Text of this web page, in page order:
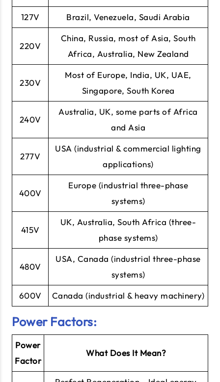
127V Brazil, Venezuela, Saudi Arabia
220V
China, Russia, most of Asia, South
Africa, Australia, New Zealand
230V
Most of Europe, India, UK, UAE,
Singapore, South Korea
240V
Australia, UK, some parts of Africa
and Asia
277V
USA (industrial & commercial lighting
applications)
400V
Europe (industrial three-phase
systems)
415V
UK, Australia, South Africa (three-
phase systems)
480V
USA, Canada (industrial three-phase
systems)
600V Canada (industrial & heavy machinery)
Power Factors:
Power
Factor
What Does It Mean?